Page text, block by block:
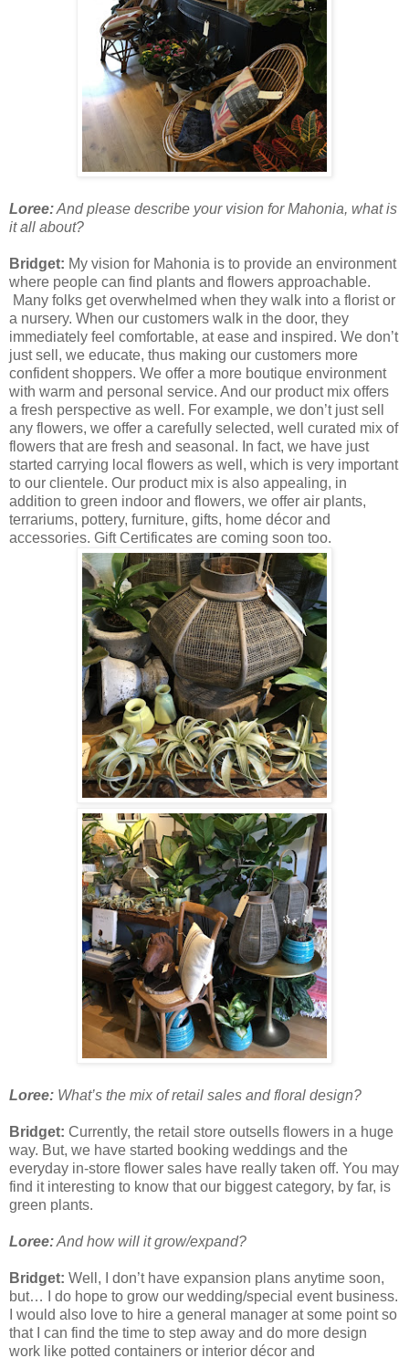
Loree:And please describe your vision for Mahonia, what is
it all about?
Bridget: My vision for Mahonia is to provide an environment
where people can find plants and flowers approachable.
Many folks get overwhelmed when they walk into a florist or
a nursery. When our customers walk in the door, they
immediately feel comfortable, at ease and inspired. We don’t
just sell, we educate, thus making our customers more
confident shoppers. We offer a more boutique environment
with warm and personal service. And our product mix offers
a fresh perspective as well. For example, we don’t just sell
any flowers, we offer a carefully selected, well curated mix of
flowers that are fresh and seasonal. In fact, we have just
started carrying local flowers as well, which is very important
to our clientele. Our product mix is also appealing, in
addition to green indoor and flowers, we offer air plants,
terrariums, pottery, furniture, gifts, home décor and
accessories. Gift Certificates are coming soon too.
Loree: What’s the mix of retail sales and floral design?
Bridget: Currently, the retail store outsells flowers in a huge
way. But, we have started booking weddings and the
everyday in-store flower sales have really taken off. You may
find it interesting to know that our biggest category, by far, is
green plants.
Loree:And how will it grow/expand?
Bridget: Well, I don’t have expansion plans anytime soon,
but… I do hope to grow our wedding/special event business.
I would also love to hire a general manager at some point so
that I can find the time to step away and do more design
work like potted containers or interior décor and